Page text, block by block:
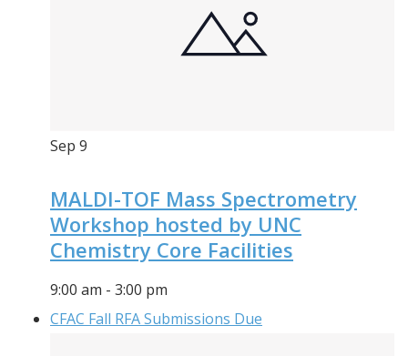
Sep 9
MALDI-TOF Mass Spectrometry
Workshop hosted by UNC
Chemistry Core Facilities
9:00 am - 3:00 pm
CFAC Fall RFA Submissions Due